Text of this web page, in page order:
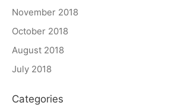
November 2018
October 2018
August 2018
July 2018
Categories